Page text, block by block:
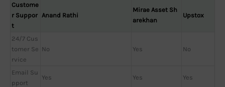
Custome
r Suppor
t
Anand Rathi
Mirae Asset Sh
arekhan
Upstox
24/7 Cus
tomer Se
rvice
No Yes No
Email Su
pport
Yes Yes Yes